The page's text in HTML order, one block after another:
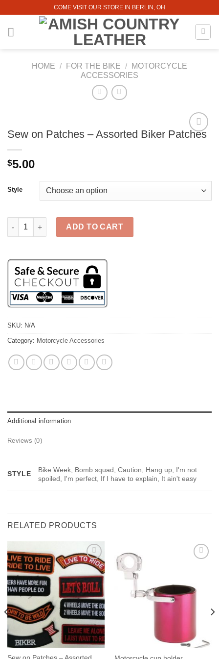
content
COME VISIT OUR STORE IN BERLIN, OH
HOME / FOR THE BIKE /
MOTORCYCLE
ACCESSORIES
Sew on Patches – Assorted Biker Patches
$5.00
Style
Sew on Patches - Assorted Biker Patches quantity
ADD TO CART
SKU: N/A
Category: Motorcycle Accessories
Additional information
Reviews (0)
STYLE
Bike Week, Bomb squad, Caution, Hang up, I'm not
spoiled, I'm perfect, If I have to explain, It ain't easy
RELATED PRODUCTS